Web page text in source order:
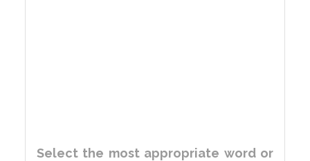
Select the most appropriate word or